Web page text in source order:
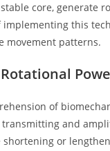
core, generate
this
movement patterns.
of
and
or